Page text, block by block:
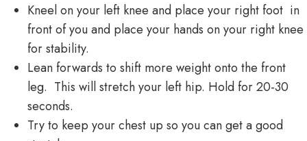
Kneel on your left knee and place your right foot in
front of you and place your hands on your right knee
for stability.
Lean forwards to shift more weight onto the front
leg. This will stretch your left hip. Hold for 20-30
seconds.
Try to keep your chest up so you can get a good